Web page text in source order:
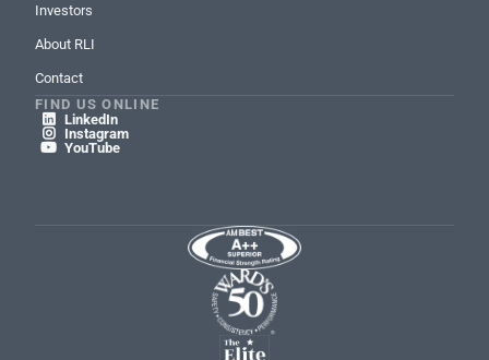
Investors
About RLI
Contact
FIND US ONLINE
 LinkedIn
 Instagram
 YouTube